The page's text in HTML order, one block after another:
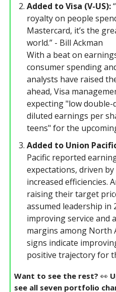
Added to Visa (V-US):
royalty on people
Mastercard, it’s the
world.” - Bill Ackman
With a beat on
consumer spending
analysts have raised
ahead, Visa
expecting "low
diluted earnings per
teens" for the
Added to Union
Pacific reported
expectations, driven
increased efficiencies.
raising their target
assumed leadership in
improving service and
margins among North
signs indicate
positive trajectory for
Want to see the rest? 👀
see all seven portfolio